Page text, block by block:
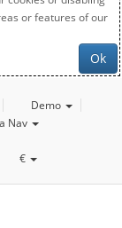
or features of our
Ok
Demo
Nav
€